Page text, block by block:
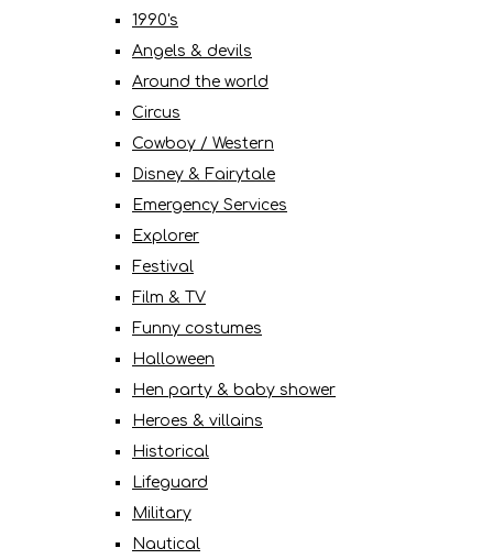
1990's
Angels & devils
Around the world
Circus
Cowboy / Western
Disney & Fairytale
Emergency Services
Explorer
Festival
Film & TV
Funny costumes
Halloween
Hen party & baby shower
Heroes & villains
Historical
Lifeguard
Military
Nautical